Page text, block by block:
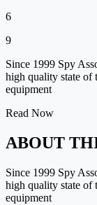
6
9
Since 1999 Spy
high quality state of
equipment
Read Now
ABOUT
Since 1999 Spy
high quality state of
equipment